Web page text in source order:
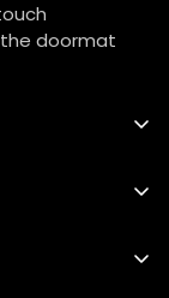
doormat